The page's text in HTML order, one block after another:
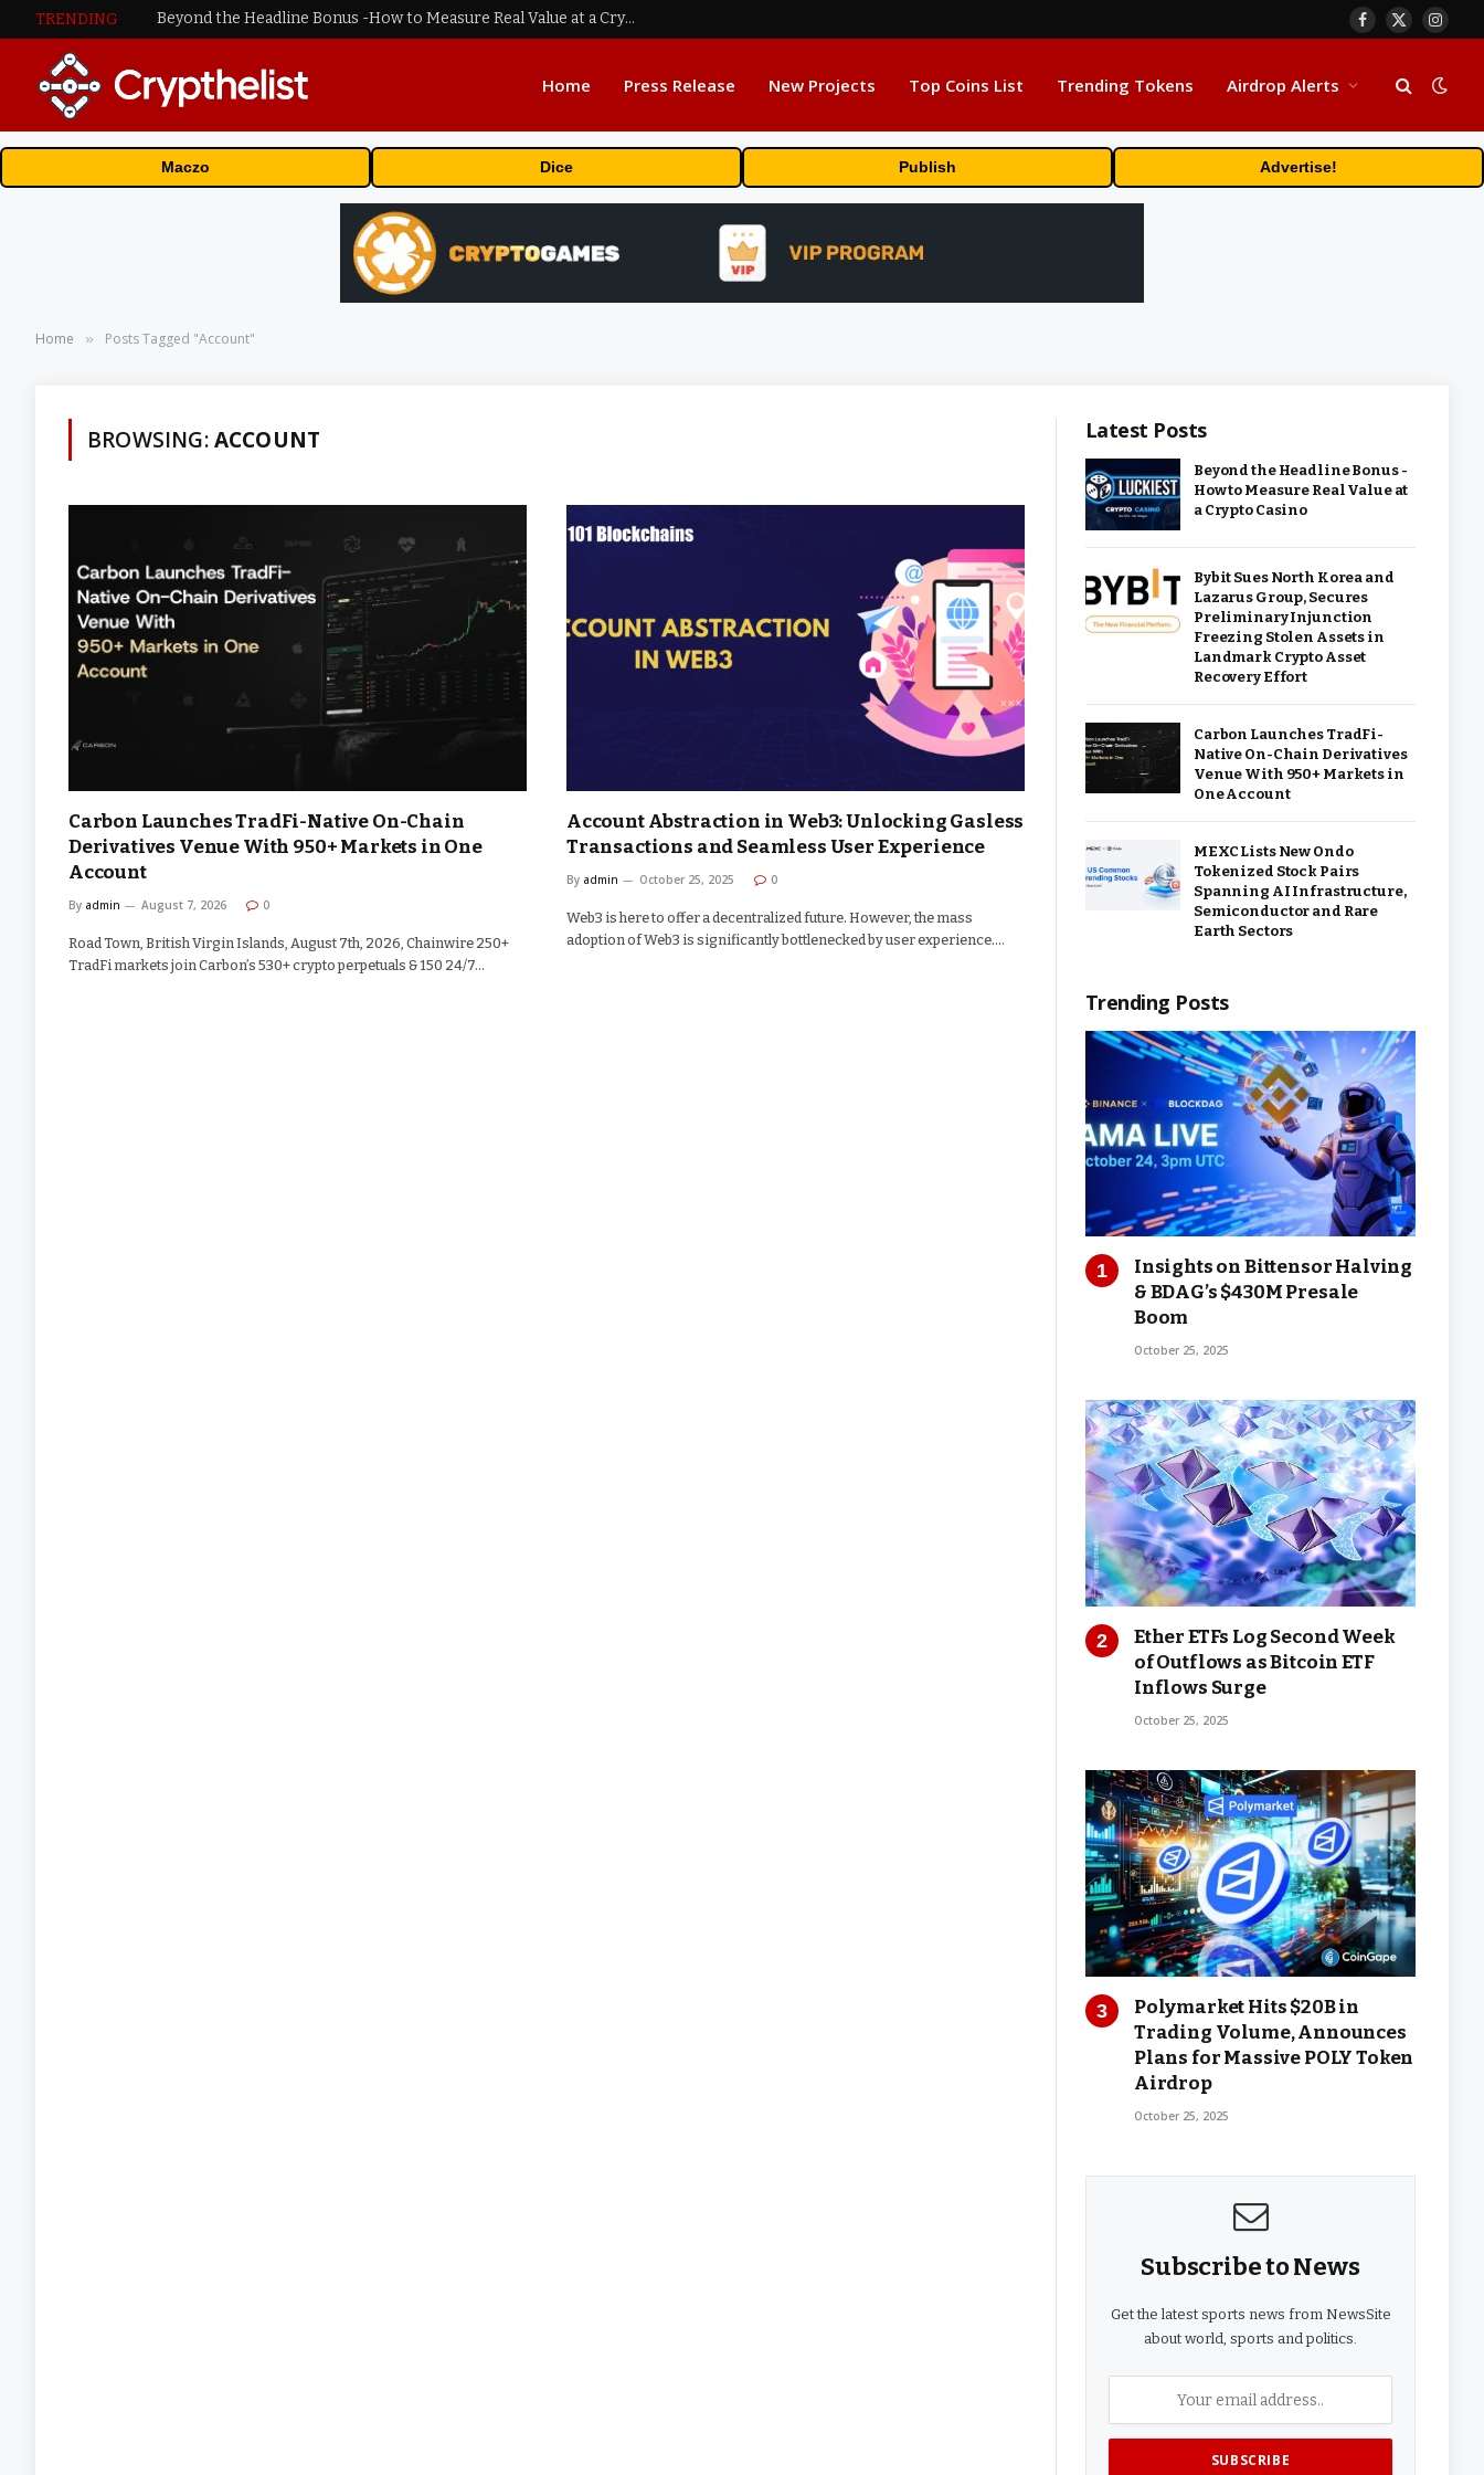
TRENDING Beyond the Headline Bonus -How to Measure Real Value at a Crypto Casino
Facebook
X
Home Press Release New Projects Top Coins List Trending Tokens Airdrop Alerts
Maczo Dice Publish Advertise!
Home » Posts Tagged "Account"
BROWSING:ACCOUNT
Carbon Launches TradFi-Native On-Chain
Derivatives Venue With 950+ Markets in One
Account
By admin August 7, 2026 0
Road Town, British Virgin Islands, August 7th, 2026, Chainwire 250+
TradFi markets join Carbon’s 530+ crypto perpetuals & 150 24/7…
Account Abstraction in Web3: Unlocking Gasless
Transactions and Seamless User Experience
By admin October 25, 2025 0
Web3 is here to offer a decentralized future. However, the mass
adoption of Web3 is significantly bottlenecked by user experience.…
Latest Posts
Beyond the Headline Bonus -
How to Measure Real Value at
a Crypto Casino
Bybit Sues North Korea and
Lazarus Group, Secures
Preliminary Injunction
Freezing Stolen Assets in
Landmark Crypto Asset
Recovery Effort
Carbon Launches TradFi-
Native On-Chain Derivatives
Venue With 950+ Markets in
One Account
MEXC Lists New Ondo
Tokenized Stock Pairs
Spanning AI Infrastructure,
Semiconductor and Rare
Earth Sectors
Trending Posts
Insights on Bittensor Halving
& BDAG’s $430M Presale
Boom
October 25, 2025
Ether ETFs Log Second Week
of Outflows as Bitcoin ETF
Inflows Surge
October 25, 2025
Polymarket Hits $20B in
Trading Volume, Announces
Plans for Massive POLY Token
Airdrop
October 25, 2025
Subscribe to News
Get the latest sports news from NewsSite
about world, sports and politics.